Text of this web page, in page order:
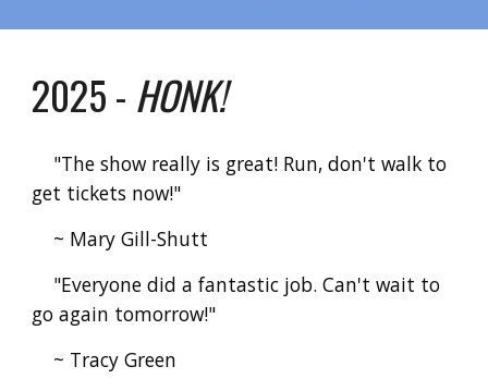
2025 - HONK!
"The show really is great! Run, don't walk to
get tickets now!"
~ Mary Gill-Shutt
"Everyone did a fantastic job. Can't wait to
go again tomorrow!"
~ Tracy Green